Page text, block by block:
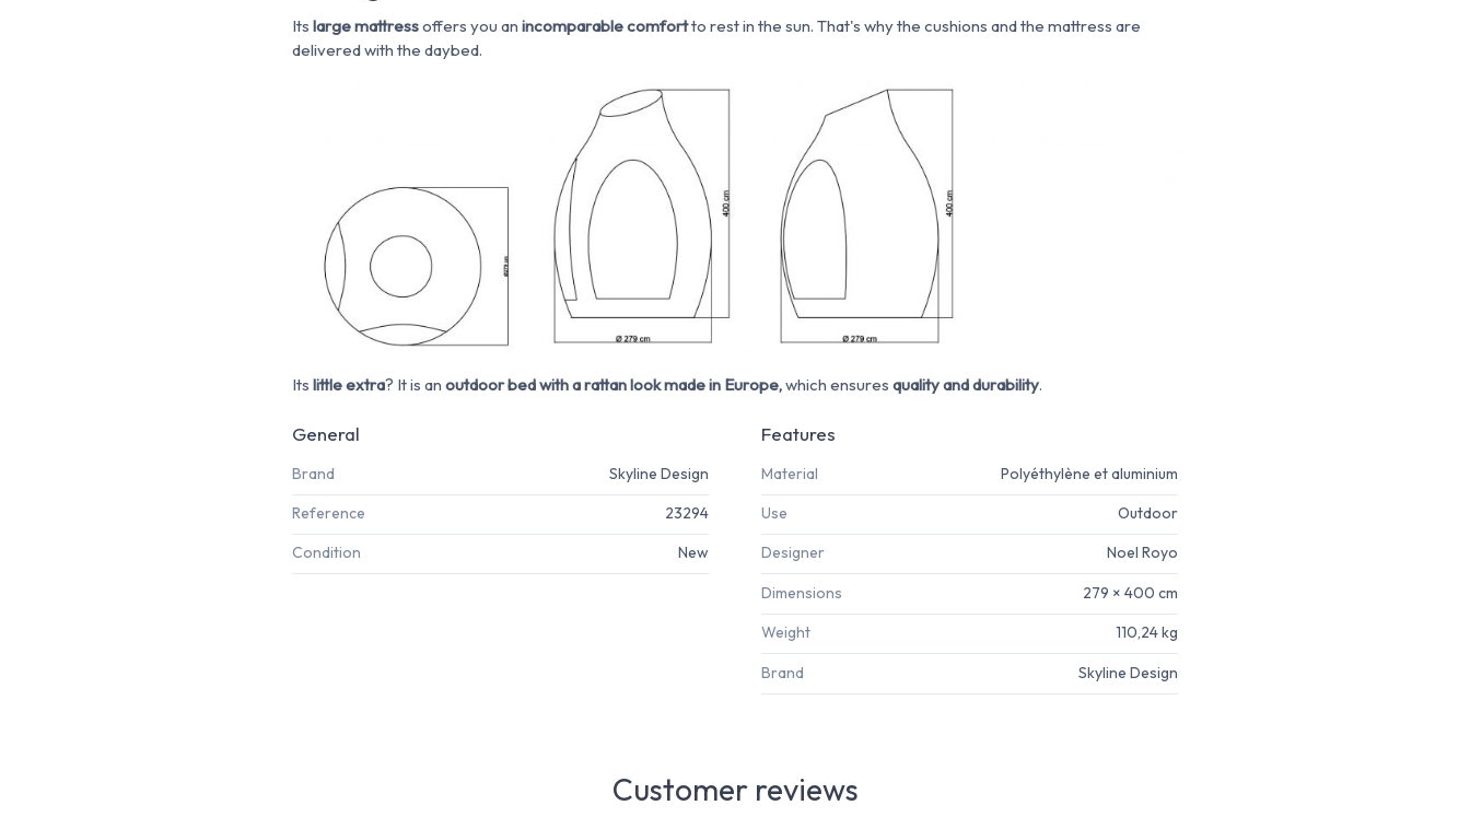
Its large mattressoffers you an incomparable comfortto rest in the sun. That's why the cushions and the mattress are
delivered with the daybed.
Its little extra? It is an outdoor bed with a rattan look made in Europe,which ensures quality and durability.
General
Brand Skyline Design
Reference 23294
Condition New
Features
Material Polyéthylène et aluminium
Use Outdoor
Designer Noel Royo
Dimensions 279 × 400 cm
Weight 110,24 kg
Brand Skyline Design
Customer reviews